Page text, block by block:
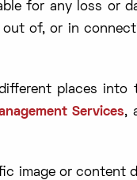
for any loss or
out of, or in
places into
Services,
image or content